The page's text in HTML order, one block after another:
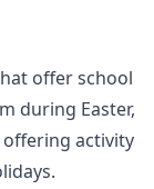
offer school
during Easter,
activity